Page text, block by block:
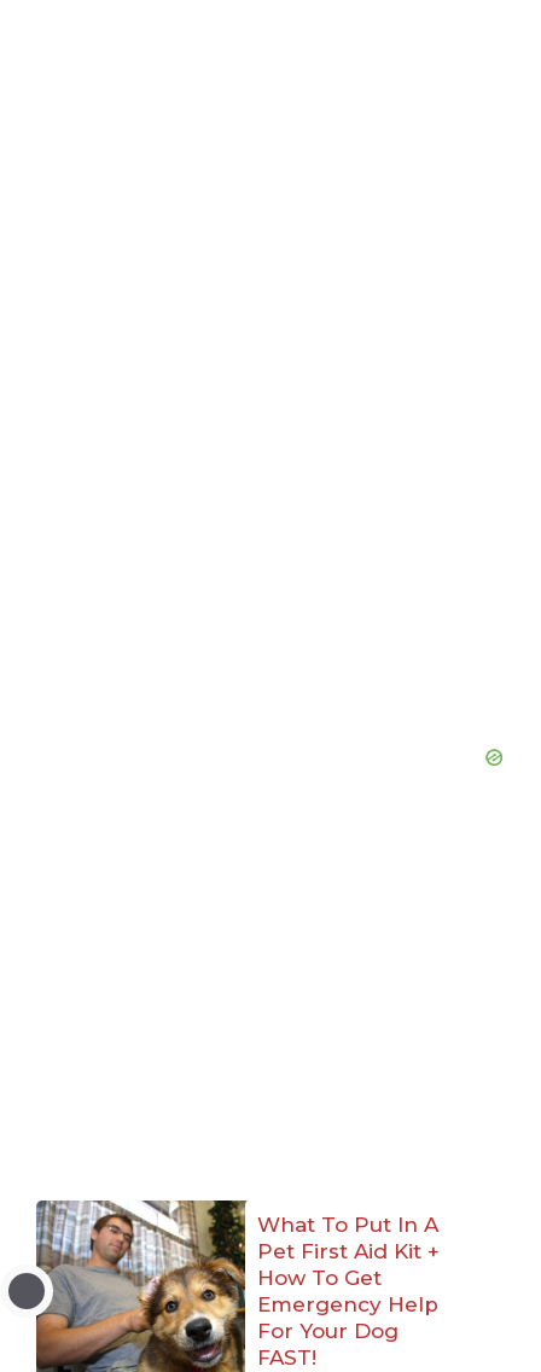
What To Put In A
Pet First Aid Kit +
How To Get
Emergency Help
For Your Dog
FAST!